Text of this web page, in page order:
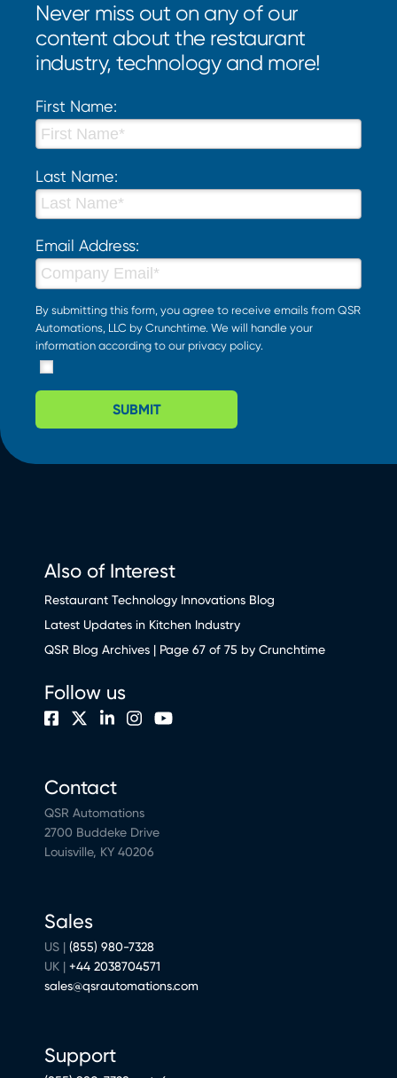
Never miss out on any of our
content about the restaurant
industry, technology and more!
First Name:
Last Name:
Email Address:
By submitting this form, you agree to receive emails from QSR
Automations, LLC by Crunchtime. We will handle your
information according to our privacy policy.
SUBMIT
Also of Interest
Restaurant Technology Innovations Blog
Latest Updates in Kitchen Industry
QSR Blog Archives | Page 67 of 75 by Crunchtime
Contact
QSR Automations
2700 Buddeke Drive
Louisville, KY 40206
Sales
US | (855) 980-7328
UK | +44 2038704571
sales@qsrautomations.com
Support
Follow us